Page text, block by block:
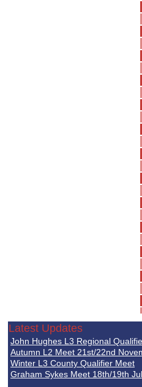
Latest Updates
John Hughes L3 Regional
Autumn L2 Meet 21st/22nd
Winter L3 County Qualifier Meet
Graham Sykes Meet 18th/19th